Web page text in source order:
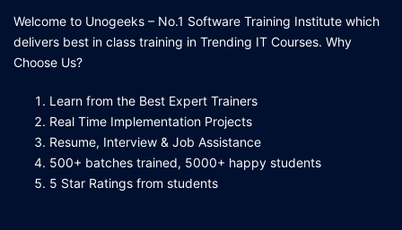
Welcome to Unogeeks – No.1 Software Training Institute which
delivers best in class training in Trending IT Courses. Why
Choose Us?
Learn from the Best Expert Trainers
Real Time Implementation Projects
Resume, Interview & Job Assistance
500+ batches trained, 5000+ happy students
5 Star Ratings from students